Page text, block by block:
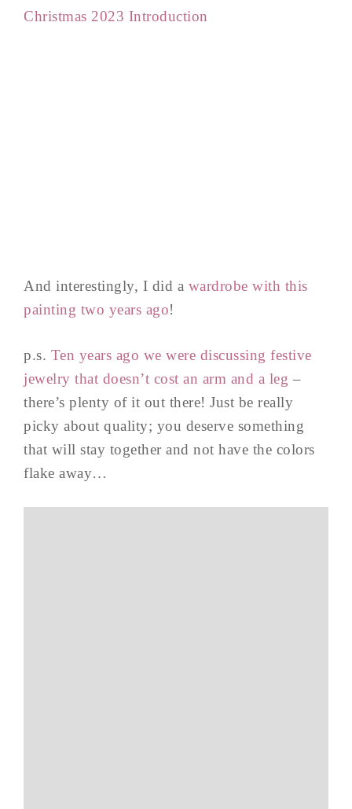
Christmas 2023 Introduction
And interestingly, I did a wardrobe with this
painting two years ago!
p.s. Ten years ago we were discussing festive
jewelry that doesn’t cost an arm and a leg –
there’s plenty of it out there! Just be really
picky about quality; you deserve something
that will stay together and not have the colors
flake away…